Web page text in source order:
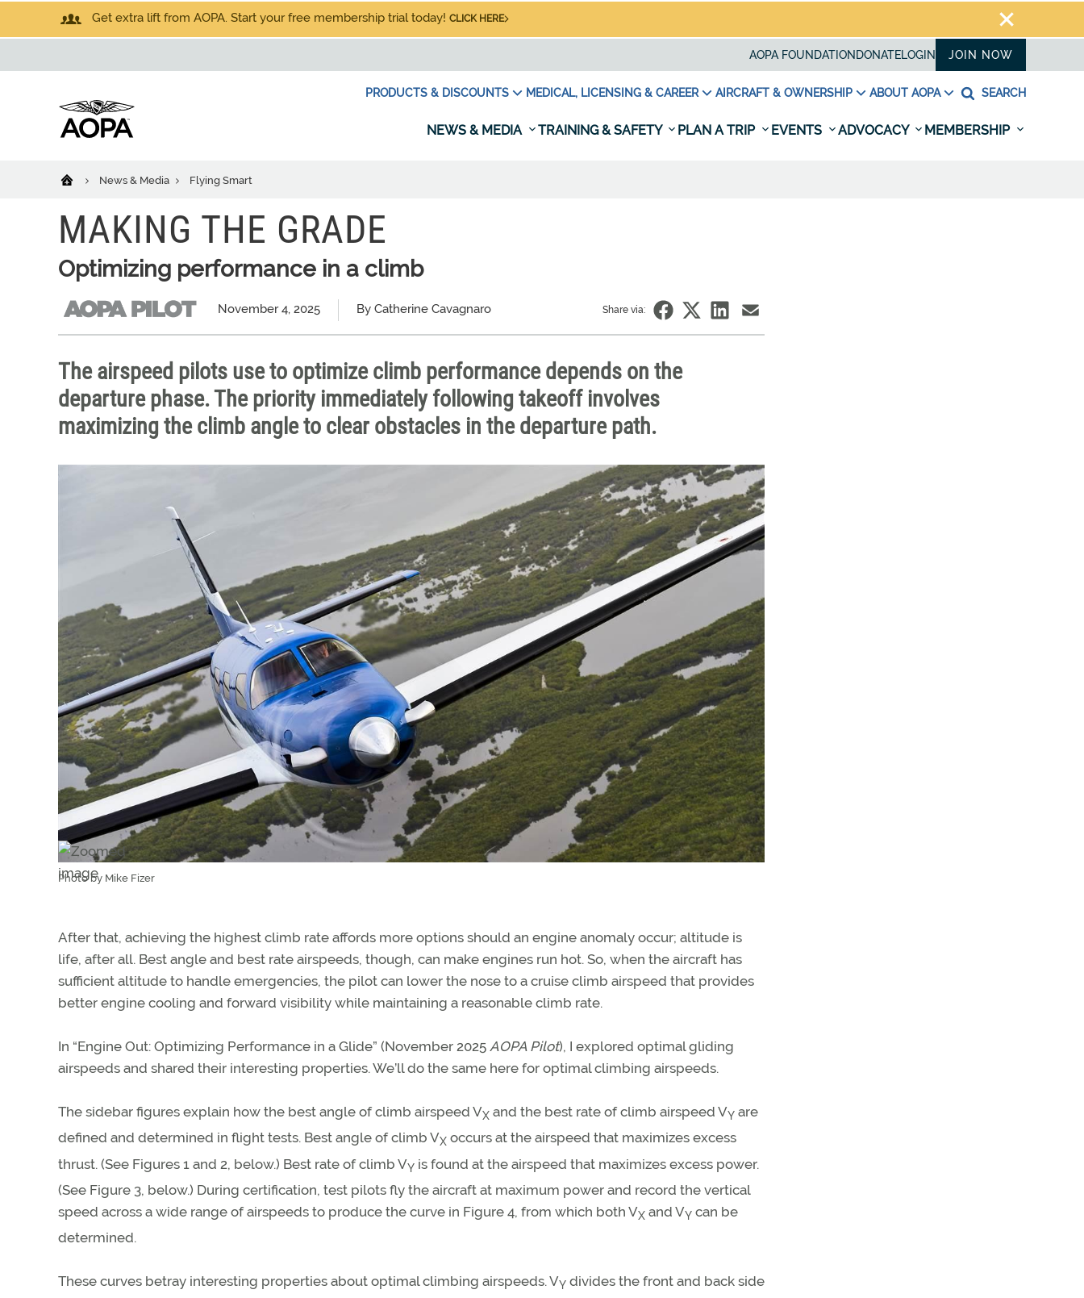
Get extra lift from AOPA. Start your free membership trial today! CLICK HERE
AOPA FOUNDATION DONATELOGIN JOIN NOW
PRODUCTS & DISCOUNTS MEDICAL, LICENSING & CAREER AIRCRAFT & OWNERSHIP ABOUT AOPA SEARCH
NEWS & MEDIA TRAINING & SAFETY PLAN A TRIP EVENTS ADVOCACY MEMBERSHIP
News & Media Flying Smart
MAKING THE GRADE
Optimizing performance in a climb
November 4, 2025 By Catherine Cavagnaro Share via:
The airspeed pilots use to optimize climb performance depends on the
departure phase. The priority immediately following takeoff involves
maximizing the climb angle to clear obstacles in the departure path.
Photo by Mike Fizer
After that, achieving the highest climb rate affords more options should an engine anomaly occur; altitude is
life, after all. Best angle and best rate airspeeds, though, can make engines run hot. So, when the aircraft has
sufficient altitude to handle emergencies, the pilot can lower the nose to a cruise climb airspeed that provides
better engine cooling and forward visibility while maintaining a reasonable climb rate.
In “Engine Out: Optimizing Performance in a Glide” (November 2025 AOPA Pilot), I explored optimal gliding
airspeeds and shared their interesting properties. We’ll do the same here for optimal climbing airspeeds.
The sidebar figures explain how the best angle of climb airspeed VX and the best rate of climb airspeed VY are
defined and determined in flight tests. Best angle of climb VX occurs at the airspeed that maximizes excess
thrust. (See Figures 1 and 2, below.) Best rate of climb VY is found at the airspeed that maximizes excess power.
(See Figure 3, below.) During certification, test pilots fly the aircraft at maximum power and record the vertical
speed across a wide range of airspeeds to produce the curve in Figure 4, from which both VX and VY can be
determined.
These curves betray interesting properties about optimal climbing airspeeds. VY divides the front and back side